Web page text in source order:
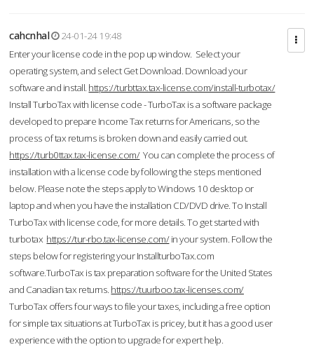
cahcnhal
24-01-24 19:48
Enter your license code in the pop up window. Select your
operating system, and select Get Download. Download your
software and install. https://turbttax.tax-license.com/install-turbotax/
Install TurboTax with license code - TurboTax is a software package
developed to prepare Income Tax returns for Americans, so the
process of tax returns is broken down and easily carried out.
https://turb0ttax.tax-license.com/You can complete the process of
installation with a license code by following the steps mentioned
below. Please note the steps apply to Windows 10 desktop or
laptop and when you have the installation CD/DVD drive. To Install
TurboTax with license code, for more details. To get started with
turbotax https://tur-rbo.tax-license.com/in your system. Follow the
steps below for registering your InstallturboTax.com
software.TurboTax is tax preparation software for the United States
and Canadian tax returns. https://tuurboo.tax-licenses.com/
TurboTax offers four ways to file your taxes, including a free option
for simple tax situations at TurboTax is pricey, but it has a good user
experience with the option to upgrade for expert help.